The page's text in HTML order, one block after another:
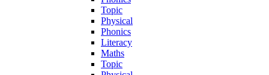
Topic
Physical
Phonics
Literacy
Maths
Topic